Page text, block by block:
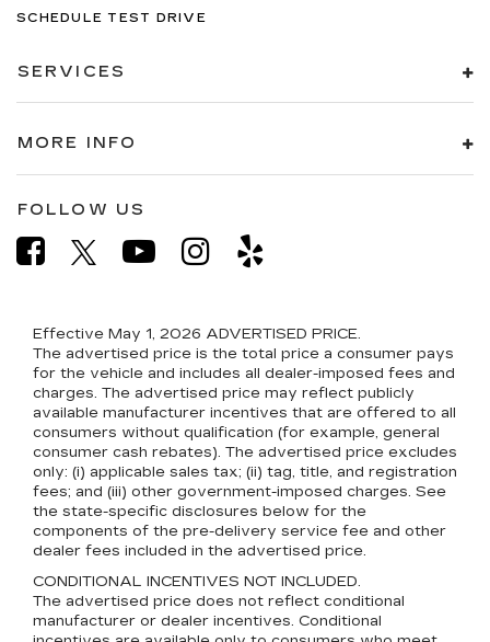
SCHEDULE TEST DRIVE
SERVICES
MORE INFO
FOLLOW US
Effective May 1, 2026 ADVERTISED PRICE.
The advertised price is the total price a consumer pays
for the vehicle and includes all dealer-imposed fees and
charges. The advertised price may reflect publicly
available manufacturer incentives that are offered to all
consumers without qualification (for example, general
consumer cash rebates). The advertised price excludes
only: (i) applicable sales tax; (ii) tag, title, and registration
fees; and (iii) other government-imposed charges. See
the state-specific disclosures below for the
components of the pre-delivery service fee and other
dealer fees included in the advertised price.
CONDITIONAL INCENTIVES NOT INCLUDED.
The advertised price does not reflect conditional
manufacturer or dealer incentives. Conditional